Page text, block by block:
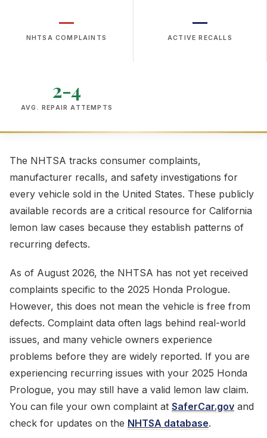
—
NHTSA COMPLAINTS
—
ACTIVE RECALLS
2-4
AVG. REPAIR ATTEMPTS
The NHTSA tracks consumer complaints,
manufacturer recalls, and safety investigations for
every vehicle sold in the United States. These publicly
available records are a critical resource for California
lemon law cases because they establish patterns of
recurring defects.
As of August 2026, the NHTSA has not yet received
complaints specific to the 2025 Honda Prologue.
However, this does not mean the vehicle is free from
defects. Complaint data often lags behind real-world
issues, and many vehicle owners experience
problems before they are widely reported. If you are
experiencing recurring issues with your 2025 Honda
Prologue, you may still have a valid lemon law claim.
You can file your own complaint at SaferCar.gov and
check for updates on the NHTSA database.